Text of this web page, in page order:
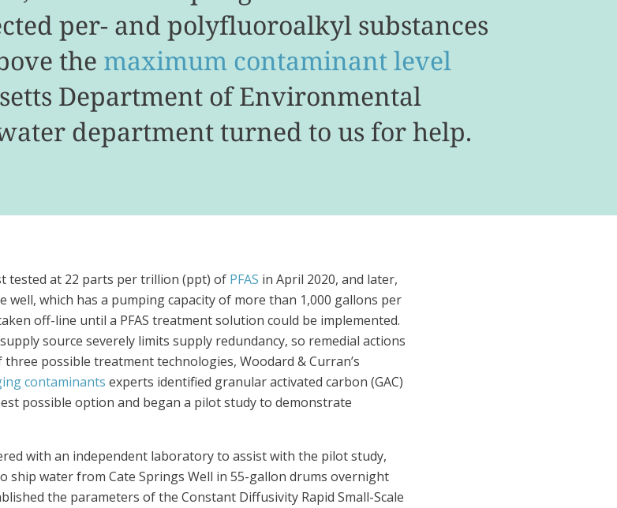
per- and polyfluoroalkyl substances
the maximum contaminant level
Department of Environmental
department turned to us for help.
tested at 22 parts per trillion (ppt) of PFAS in April 2020, and later,
well, which has a pumping capacity of more than 1,000 gallons per
off-line until a PFAS treatment solution could be implemented.
source severely limits supply redundancy, so remedial actions
possible treatment technologies, Woodard & Curran’s
contaminants experts identified granular activated carbon (GAC)
possible option and began a pilot study to demonstrate
with an independent laboratory to assist with the pilot study,
ship water from Cate Springs Well in 55-gallon drums overnight
the parameters of the Constant Diffusivity Rapid Small-Scale